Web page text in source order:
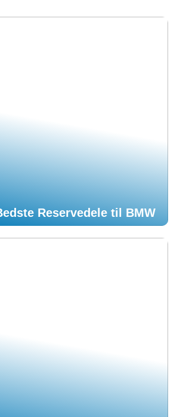
Reservedele til BMW